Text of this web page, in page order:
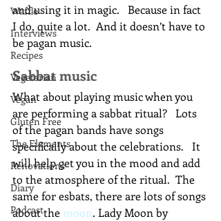
Waffle
Interviews
Recipes
Vegetarian
Vegan
Gluten Free
The Elements
Renovations
Diary
Podcast
and using it in magic.   Because in fact
I do, quite a lot.  And it doesn’t have to
be pagan music.
Sabbat music
What about playing music when you
are performing a sabbat ritual?   Lots
of the pagan bands have songs
specifically about the celebrations.   It
will help get you in the mood and add
to the atmosphere of the ritual.  The
same for esbats, there are lots of songs
about the moon. Lady Moon by